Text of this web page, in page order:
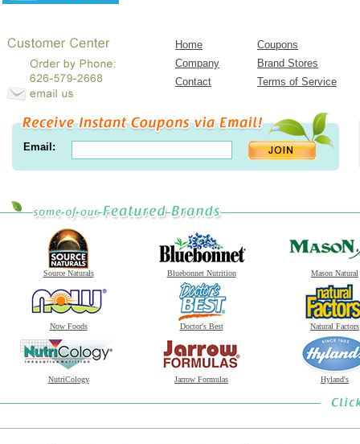
Home
Coupons
Company
Brand Stores
Contact
Terms of Service
Email:
Source Naturals Bluebonnet Nutrition Mason Natural
Now Foods Doctor's Best Natural Factors
NutriCology Jarrow Formulas Hyland's